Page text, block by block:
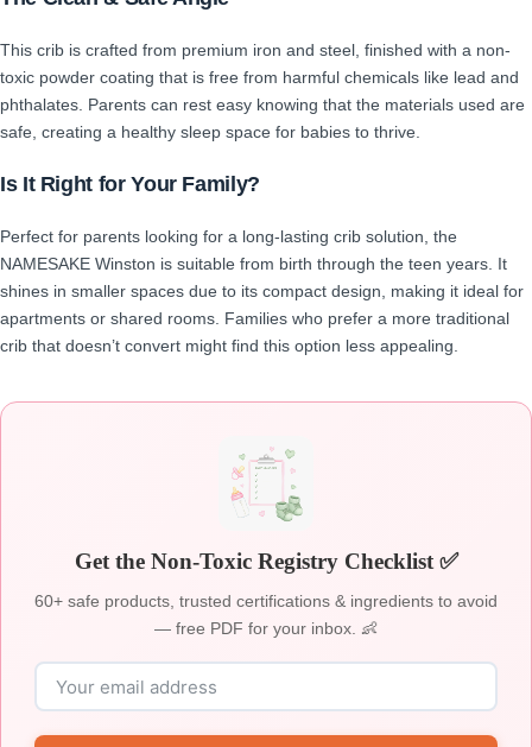
This crib is crafted from premium iron and steel, finished with a non-
toxic powder coating that is free from harmful chemicals like lead and
phthalates. Parents can rest easy knowing that the materials used are
safe, creating a healthy sleep space for babies to thrive.
Is It Right for Your Family?
Perfect for parents looking for a long-lasting crib solution, the
NAMESAKE Winston is suitable from birth through the teen years. It
shines in smaller spaces due to its compact design, making it ideal for
apartments or shared rooms. Families who prefer a more traditional
crib that doesn’t convert might find this option less appealing.
Get the Non-Toxic Registry Checklist ✅
60+ safe products, trusted certifications & ingredients to avoid
— free PDF for your inbox. 👶